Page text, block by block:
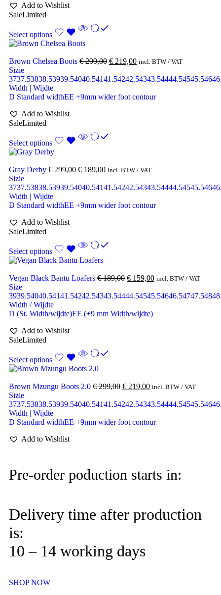
Add to Wishlist
SaleLimited
Select options
Brown Chelsea Boots €299,00 € 219,00 incl. BTW / VAT
Sizie
3737.53838.53939.54040.54141.54242.54343.54444.54545.546
Width | Wijdte
D Standard widthEE +9mm wider foot contour
Add to Wishlist
SaleLimited
Select options
Gray Derby €299,00 € 189,00 incl. BTW / VAT
Sizie
3737.53838.53939.54040.54141.54242.54343.54444.54545.546
Width | Wijdte
D Standard widthEE +9mm wider foot contour
Add to Wishlist
SaleLimited
Select options
Vegan Black Bantu Loafers €189,00 € 159,00 incl. BTW / VAT
Size
3939.54040.54141.54242.54343.54444.54545.54646.54747.548
Width / Wijdte
D (St. Width/wijdte)EE (+9 mm Width/wijdte)
Add to Wishlist
SaleLimited
Select options
Brown Mzungu Boots 2.0 €299,00 € 219,00 incl. BTW / VAT
Sizie
3737.53838.53939.54040.54141.54242.54343.54444.54545.546
Width | Wijdte
D Standard widthEE +9mm wider foot contour
Add to Wishlist
Pre-order poduction starts in:
Delivery time after production
is:
10 – 14 working days
SHOP NOW